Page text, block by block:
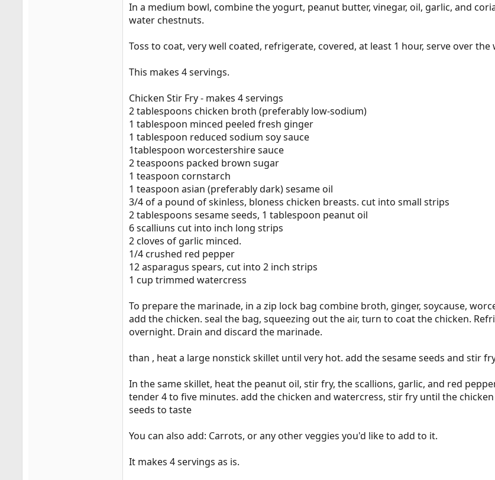
In a medium bowl, combine the yogurt, peanut butter, vinegar, oil, garlic, and
water chestnuts.
Toss to coat, very well coated, refrigerate, covered, at least 1 hour, serve over
This makes 4 servings.
Chicken Stir Fry - makes 4 servings
2 tablespoons chicken broth (preferably low-sodium)
1 tablespoon minced peeled fresh ginger
1 tablespoon reduced sodium soy sauce
1tablespoon worcestershire sauce
2 teaspoons packed brown sugar
1 teaspoon cornstarch
1 teaspoon asian (preferably dark) sesame oil
3/4 of a pound of skinless, bloness chicken breasts. cut into small strips
2 tablespoons sesame seeds, 1 tablespoon peanut oil
6 scalliuns cut into inch long strips
2 cloves of garlic minced.
1/4 crushed red pepper
12 asparagus spears, cut into 2 inch strips
1 cup trimmed watercress
To prepare the marinade, in a zip lock bag combine broth, ginger, soycause,
add the chicken. seal the bag, squeezing out the air, turn to coat the chicken.
overnight. Drain and discard the marinade.
than , heat a large nonstick skillet until very hot. add the sesame seeds and stir
In the same skillet, heat the peanut oil, stir fry, the scallions, garlic, and red
tender 4 to five minutes. add the chicken and watercress, stir fry until the
seeds to taste
You can also add: Carrots, or any other veggies you'd like to add to it.
It makes 4 servings as is.